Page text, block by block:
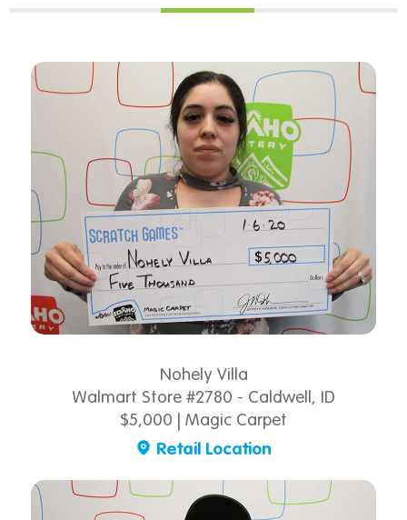
Nohely Villa
Walmart Store #2780 - Caldwell, ID
$5,000 | Magic Carpet
Retail Location